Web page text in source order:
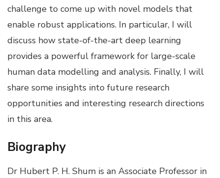
challenge to come up with novel models that
enable robust applications. In particular, I will
discuss how state-of-the-art deep learning
provides a powerful framework for large-scale
human data modelling and analysis. Finally, I will
share some insights into future research
opportunities and interesting research directions
in this area.
Biography
Dr Hubert P. H. Shum is an Associate Professor in